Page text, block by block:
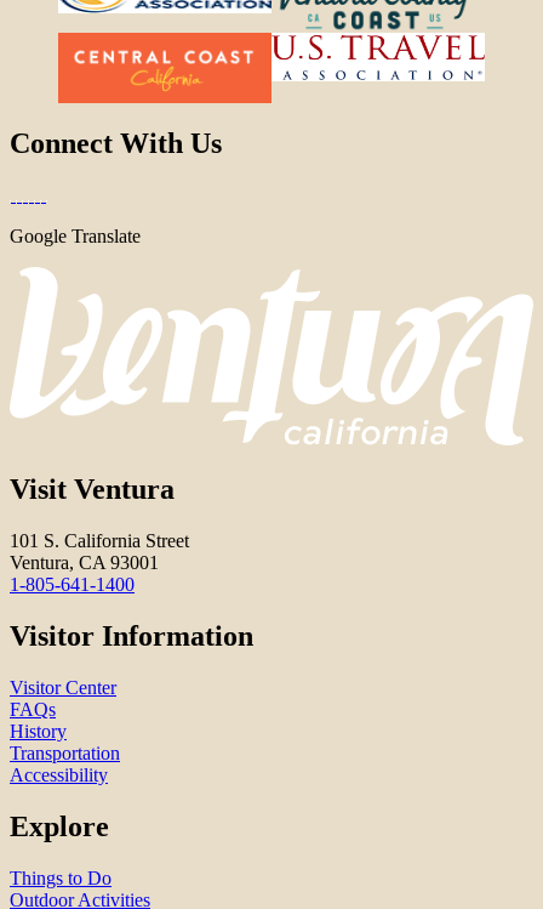
Connect With Us
Google Translate
Visit Ventura
101 S. California Street
Ventura, CA 93001
1-805-641-1400
Visitor Information
Visitor Center
FAQs
History
Transportation
Accessibility
Explore
Things to Do
Outdoor Activities